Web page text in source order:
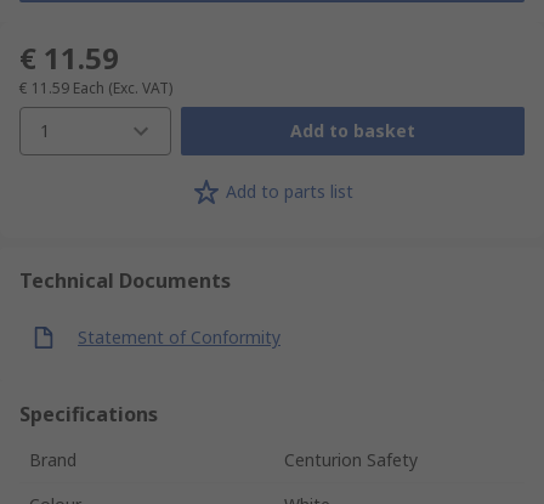
€ 11.59
€ 11.59 Each (Exc. VAT)
1 Add to basket
Add to parts list
Technical Documents
Statement of Conformity
Specifications
Brand
Centurion Safety